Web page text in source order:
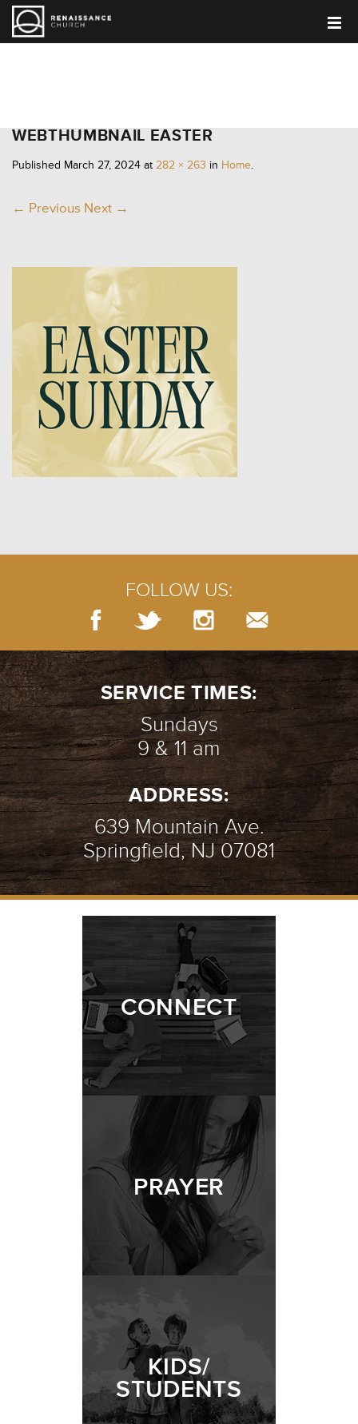
WEBTHUMBNAIL EASTER
Published March 27, 2024 at 282 × 263 in Home.
← Previous Next →
FOLLOW US:
SERVICE TIMES:
Sundays
9 & 11 am
ADDRESS:
639 Mountain Ave.
Springfield, NJ 07081
CONNECT
PRAYER
KIDS/
STUDENTS